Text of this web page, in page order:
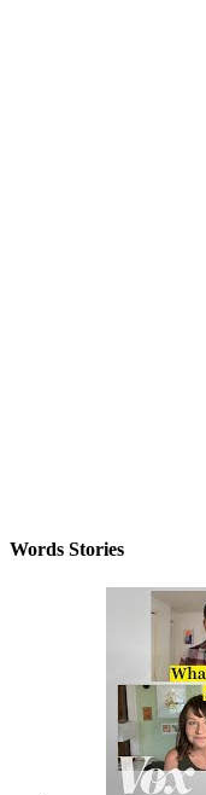
Words Stories